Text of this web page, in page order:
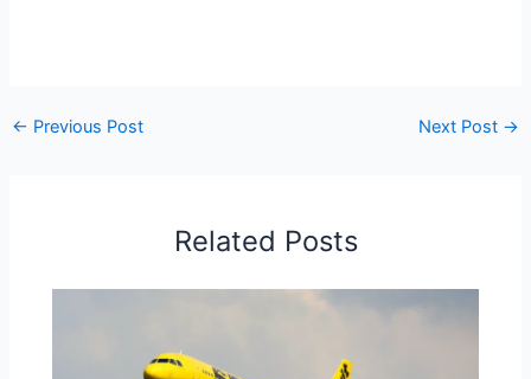
← Previous Post Next Post →
Related Posts